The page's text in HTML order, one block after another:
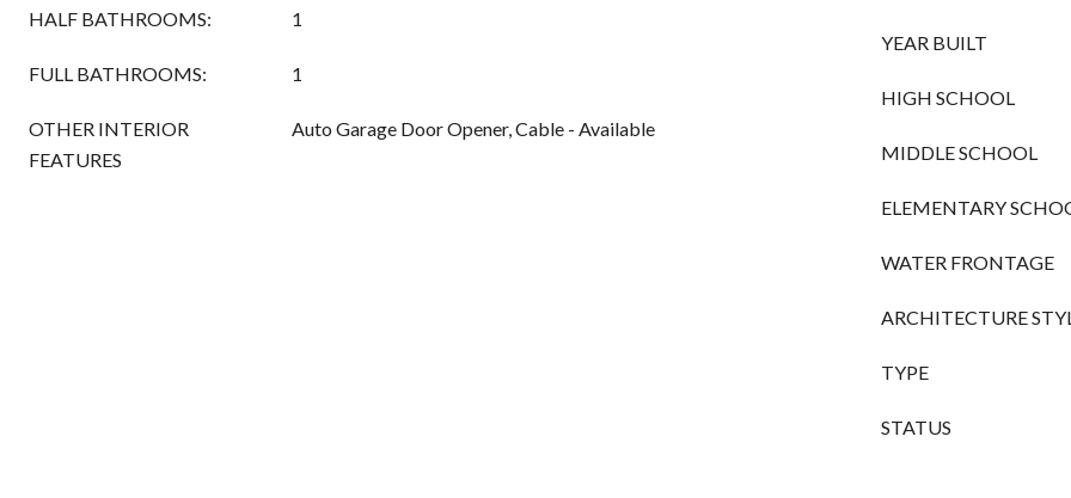
HALF BATHROOMS: 1
FULL BATHROOMS: 1
OTHER INTERIOR
FEATURES
Auto Garage Door Opener, Cable - Available
YEAR BUILT
HIGH SCHOOL
MIDDLE SCHOOL
ELEMENTARY
WATER FRONTAGE
ARCHITECTURE
TYPE
STATUS